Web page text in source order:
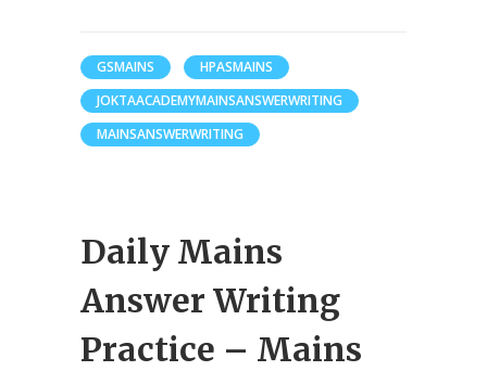
GSMAINS
HPASMAINS
JOKTAACADEMYMAINSANSWERWRITING
MAINSANSWERWRITING
Daily Mains
Answer Writing
Practice – Mains